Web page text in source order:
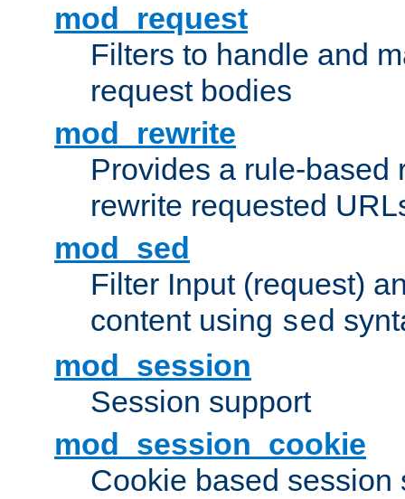
mod_request
Filters to handle and
request bodies
mod_rewrite
Provides a rule-based
rewrite requested
mod_sed
Filter Input (request)
content using sed
mod_session
Session support
mod_session_cookie
Cookie based session